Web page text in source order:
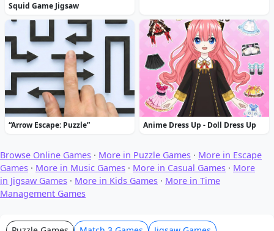
Squid Game Jigsaw
“Arrow Escape: Puzzle” Anime Dress Up - Doll Dress Up
Browse Online Games · More in Puzzle Games · More in Escape
Games · More in Music Games · More in Casual Games · More
in Jigsaw Games · More in Kids Games · More in Time
Management Games